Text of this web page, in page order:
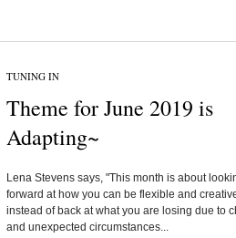
TUNING IN
Theme for June 2019 is
Adapting~
Lena Stevens says, "This month is about
forward at how you can be flexible and
instead of back at what you are losing due to
and unexpected circumstances...